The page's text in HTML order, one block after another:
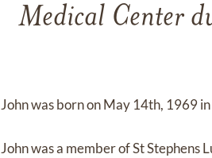
Medical Center
John was born on May 14th, 1969
John was a member of St